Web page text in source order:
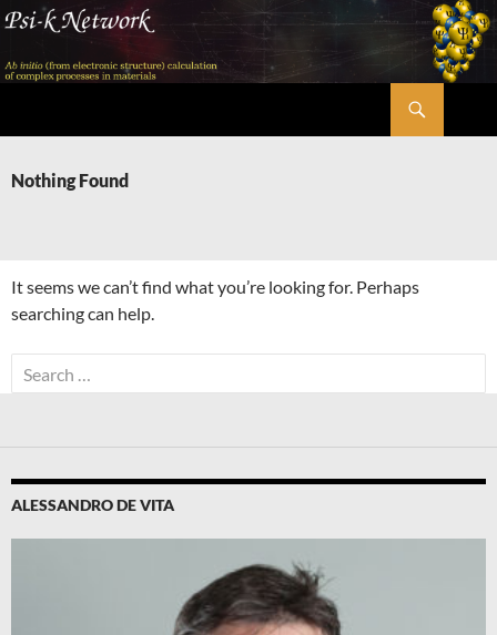
Skip
content
Nothing Found
It seems we can’t find what you’re looking for. Perhaps
searching can help.
Search
for:
ALESSANDRO DE VITA